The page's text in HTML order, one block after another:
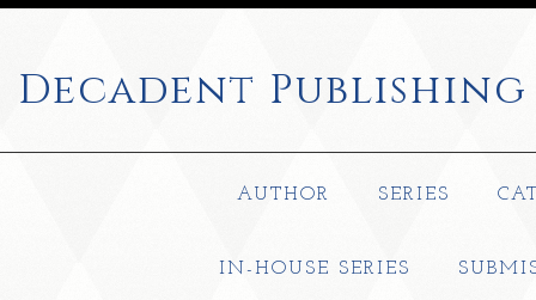
Decadent Publishing
AUTHOR SERIES
IN-HOUSE SERIES